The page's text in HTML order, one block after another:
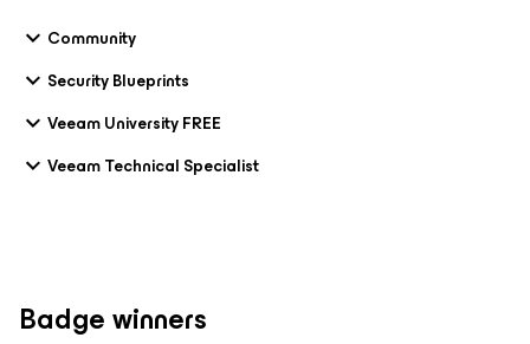
Community
Security Blueprints
Veeam University FREE
Veeam Technical Specialist
Badge winners